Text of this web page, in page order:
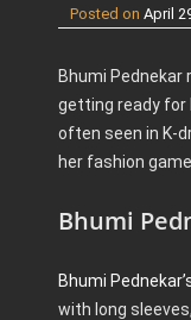
Posted on April
Bhumi
getting ready for
often seen in K-
her fashion
Bhumi
Bhumi
with long